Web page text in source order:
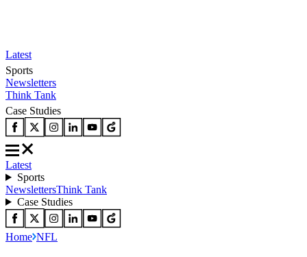
Latest
Sports
Newsletters
Think Tank
Case Studies
Latest
Sports
NewslettersThink Tank
Case Studies
Home NFL